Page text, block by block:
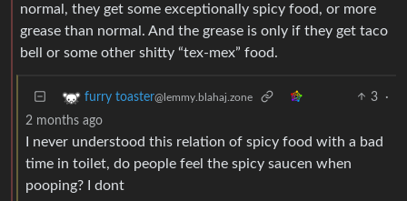
normal, they get some exceptionally spicy food, or more
grease than normal. And the grease is only if they get taco
bell or some other shitty “tex-mex” food.
furry toaster@lemmy.blahaj.zone 3
·
2 months ago
I never understood this relation of spicy food with a bad
time in toilet, do people feel the spicy saucen when
pooping? I dont